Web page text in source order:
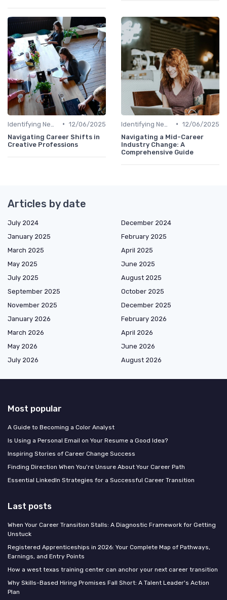
• 12/06/2025
Navigating Career Shifts in
Creative Professions
• 12/06/2025
Navigating a Mid-Career
Industry Change: A
Comprehensive Guide
Articles by date
July 2024
December 2024
January 2025
February 2025
March 2025
April 2025
May 2025
June 2025
July 2025
August 2025
September 2025
October 2025
November 2025
December 2025
January 2026
February 2026
March 2026
April 2026
May 2026
June 2026
July 2026
August 2026
Most popular
A Guide to Becoming a Color Analyst
Is Using a Personal Email on Your Resume a Good Idea?
Inspiring Stories of Career Change Success
Finding Direction When You're Unsure About Your Career Path
Essential LinkedIn Strategies for a Successful Career Transition
Last posts
When Your Career Transition Stalls: A Diagnostic Framework for Getting
Unstuck
Registered Apprenticeships in 2026: Your Complete Map of Pathways,
Earnings, and Entry Points
How a west texas training center can anchor your next career transition
Why Skills-Based Hiring Promises Fall Short: A Talent Leader's Action
Plan